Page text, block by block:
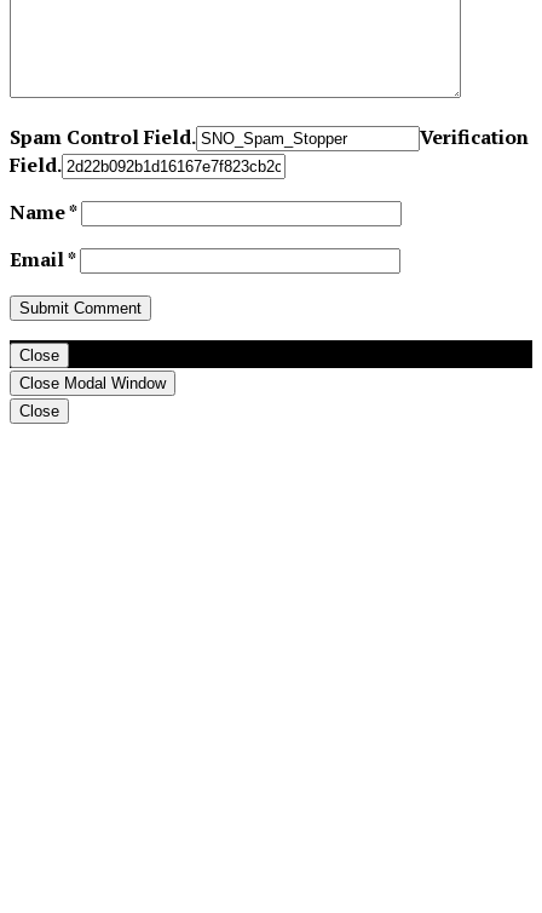
Spam Control Field.
Verification
Field.
Name*
Email*
Close
Close Modal Window
Close